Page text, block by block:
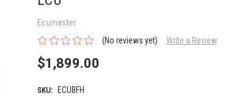
Ecumaster
(No reviews yet)
Write a Review
$1,899.00
SKU: ECUBFH